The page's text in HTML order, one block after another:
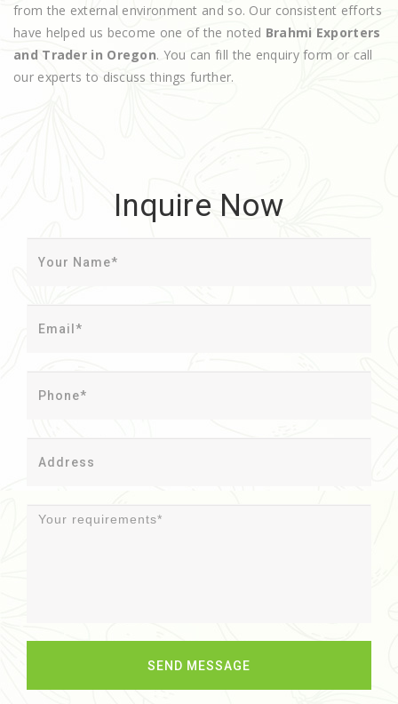
from the external environment and so. Our consistent efforts
have helped us become one of the noted Brahmi Exporters
and Trader in Oregon. You can fill the enquiry form or call
our experts to discuss things further.
Inquire Now